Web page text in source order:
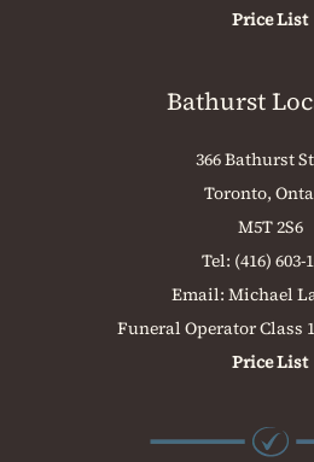
Price List
Bathurst
366 Bathurst
Toronto,
M5T 2S6
Tel: (416) 603-
Email: Michael
Funeral Operator Class
Price List